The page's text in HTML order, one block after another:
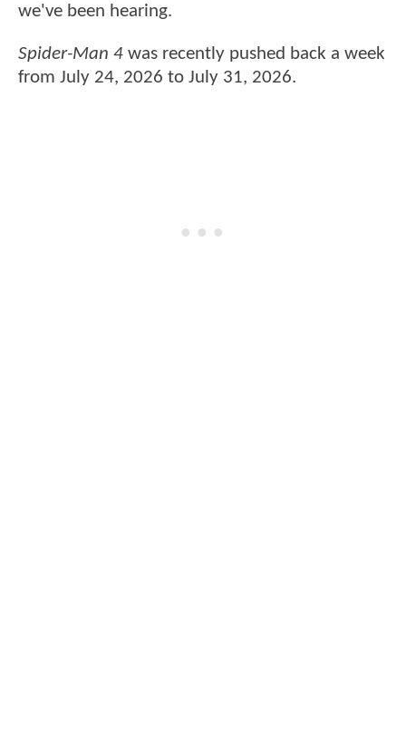
we've been hearing.
Spider-Man 4 was recently pushed back a week
from July 24, 2026 to July 31, 2026.